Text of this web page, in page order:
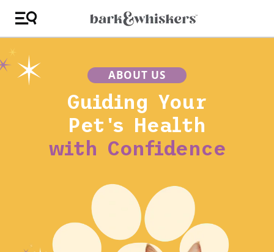
ABOUT US
Guiding Your
Pet's Health
with Confidence